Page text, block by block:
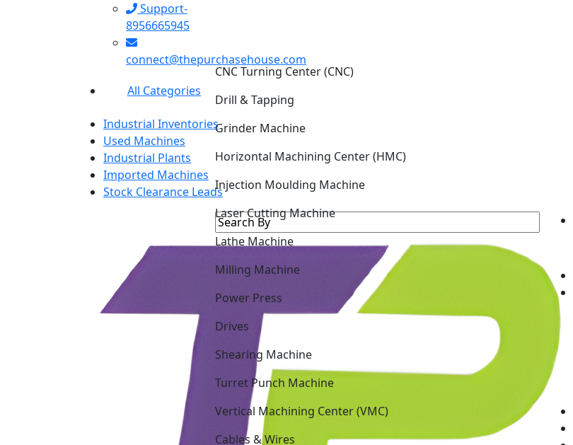
Support-
8956665945
connect@thepurchasehouse.com
All Categories
Industrial Inventories
Used Machines
Industrial Plants
Imported Machines
Stock Clearance Leads
CNC Turning Center (CNC)
Drill & Tapping
Grinder Machine
Injection Moulding Machine
Laser Cutting Machine
Lathe Machine
Power Press
Shearing Machine
Turret Punch Machine
Vertical Machining Center (VMC)
Cables & Wires